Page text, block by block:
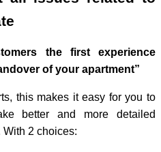
the first experience
of your apartment”
this makes it easy for you to
better and more detailed
2 choices: